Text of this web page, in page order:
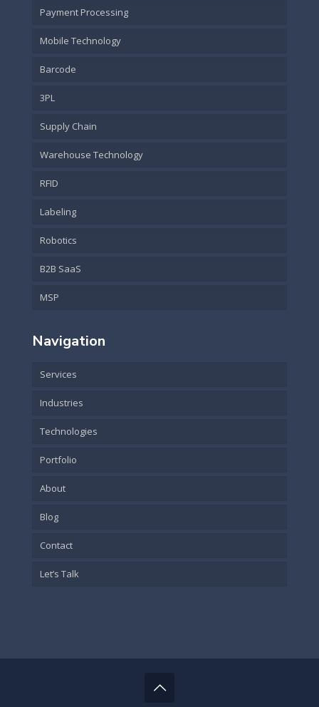
Payment Processing
Mobile Technology
Barcode
3PL
Supply Chain
Warehouse Technology
RFID
Labeling
Robotics
B2B SaaS
MSP
Navigation
Services
Industries
Technologies
Portfolio
About
Blog
Contact
Let’s Talk